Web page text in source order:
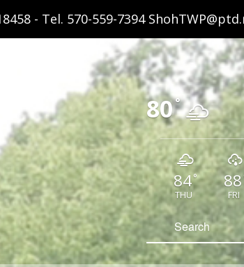
- Tel. 570-559-7394
80°
84°
THU
88
FRI
Search
for: